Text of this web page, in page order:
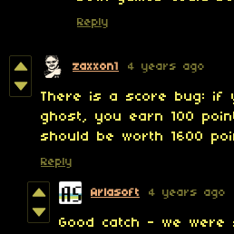
Reply
zaxxon1 4 years ago
There is a score bug: if
ghost, you earn 100
should be worth 1600
Reply
Arlasoft 4 years ago
Good catch - we were